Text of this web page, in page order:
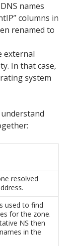
names
columns in
renamed to
external
In that case,
system
resolved
used to find
for the zone.
NS then
in the